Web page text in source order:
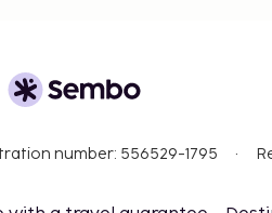
number: 556529-1795